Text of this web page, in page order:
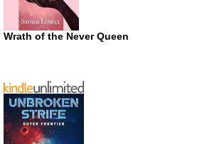
Wrath of the Never Queen